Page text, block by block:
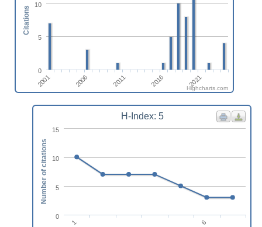
2001 2006 2011 2016 2021
0
5
10
Citations
Highcharts.com
H-Index: 5
1 6
0
5
10
15
Number of citations